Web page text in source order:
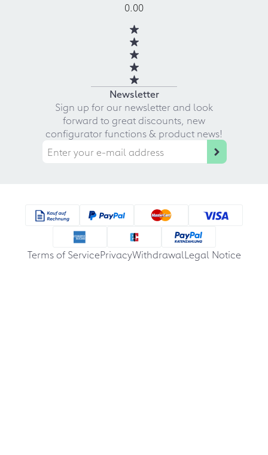
0.00
Newsletter
Sign up for our newsletter and look
forward to great discounts, new
configurator functions & product news!
Terms of ServicePrivacyWithdrawalLegal Notice